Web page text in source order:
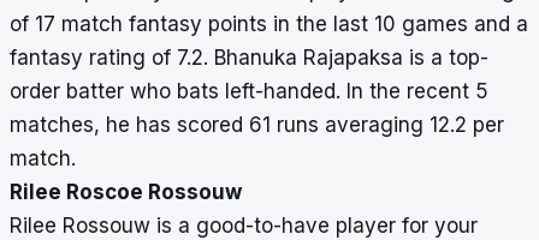
of 17 match fantasy points in the last 10 games and a
fantasy rating of 7.2. Bhanuka Rajapaksa is a top-
order batter who bats left-handed. In the recent 5
matches, he has scored 61 runs averaging 12.2 per
match.
Rilee Roscoe Rossouw
Rilee Rossouw is a good-to-have player for your